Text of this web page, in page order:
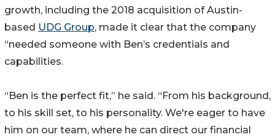
growth, including the 2018 acquisition of Austin-
based UDG Group, made it clear that the company
“needed someone with Ben’s credentials and
capabilities.
“Ben is the perfect fit,” he said. “From his background,
to his skill set, to his personality. We're eager to have
him on our team, where he can direct our financial